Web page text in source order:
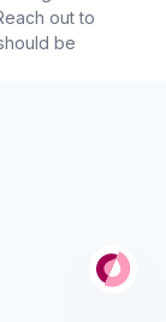
out to
be